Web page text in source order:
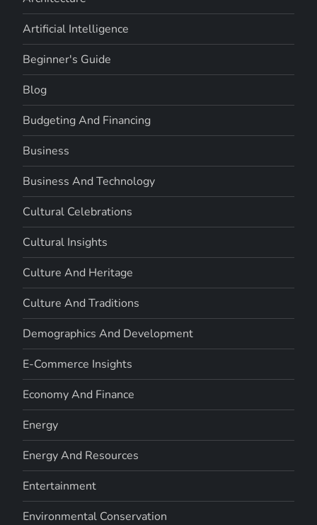
Artificial Intelligence
Beginner's Guide
Blog
Budgeting And Financing
Business
Business And Technology
Cultural Celebrations
Cultural Insights
Culture And Heritage
Culture And Traditions
Demographics And Development
E-Commerce Insights
Economy And Finance
Energy
Energy And Resources
Entertainment
Environmental Conservation